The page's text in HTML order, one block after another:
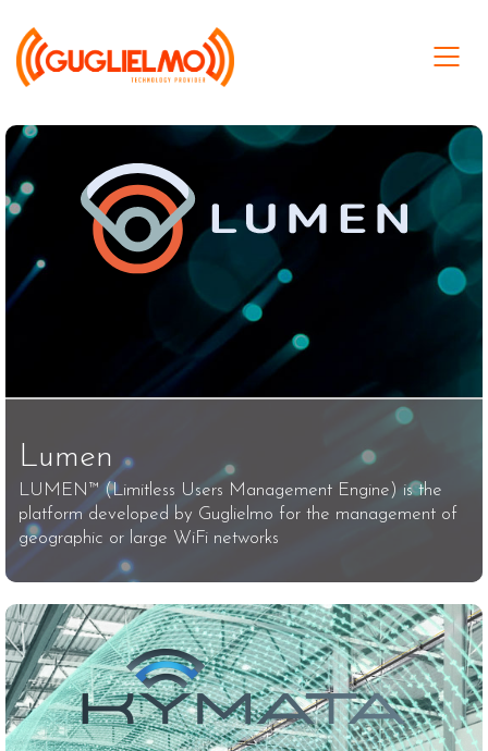
Lumen
LUMEN™ (Limitless Users Management Engine) is the
platform developed by Guglielmo for the management of
geographic or large WiFi networks